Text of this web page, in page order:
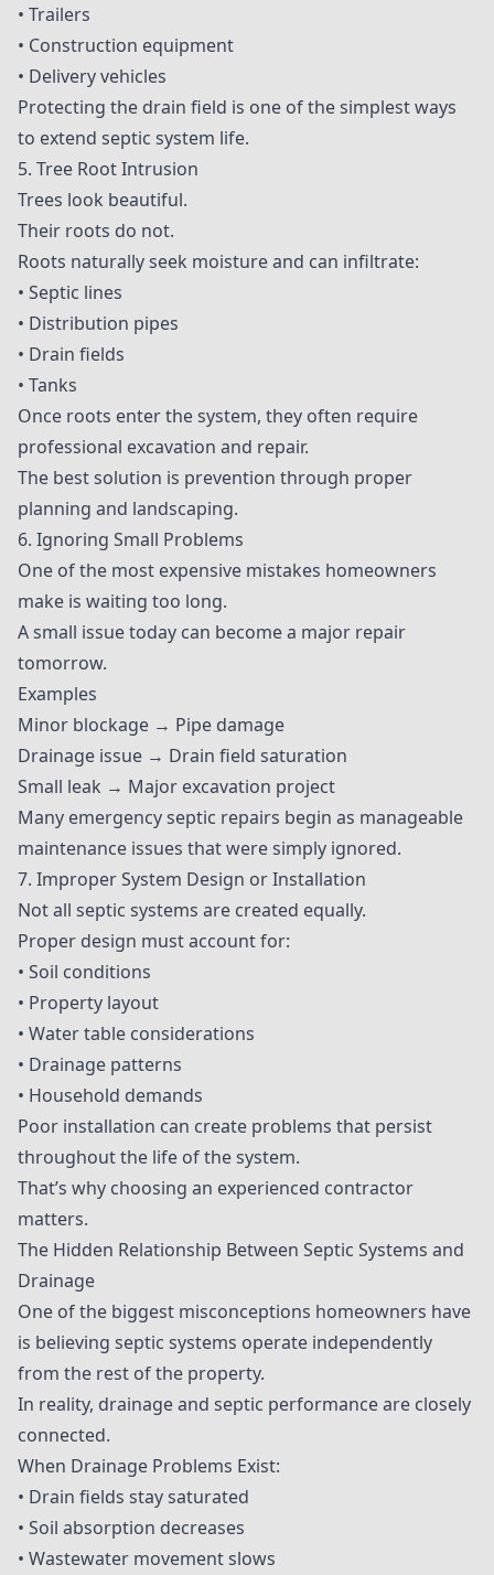
• Trailers
• Construction equipment
• Delivery vehicles
Protecting the drain field is one of the simplest ways
to extend septic system life.
5. Tree Root Intrusion
Trees look beautiful.
Their roots do not.
Roots naturally seek moisture and can infiltrate:
• Septic lines
• Distribution pipes
• Drain fields
• Tanks
Once roots enter the system, they often require
professional excavation and repair.
The best solution is prevention through proper
planning and landscaping.
6. Ignoring Small Problems
One of the most expensive mistakes homeowners
make is waiting too long.
A small issue today can become a major repair
tomorrow.
Examples
Minor blockage → Pipe damage
Drainage issue → Drain field saturation
Small leak → Major excavation project
Many emergency septic repairs begin as manageable
maintenance issues that were simply ignored.
7. Improper System Design or Installation
Not all septic systems are created equally.
Proper design must account for:
• Soil conditions
• Property layout
• Water table considerations
• Drainage patterns
• Household demands
Poor installation can create problems that persist
throughout the life of the system.
That’s why choosing an experienced contractor
matters.
The Hidden Relationship Between Septic Systems and
Drainage
One of the biggest misconceptions homeowners have
is believing septic systems operate independently
from the rest of the property.
In reality, drainage and septic performance are closely
connected.
When Drainage Problems Exist:
• Drain fields stay saturated
• Soil absorption decreases
• Wastewater movement slows